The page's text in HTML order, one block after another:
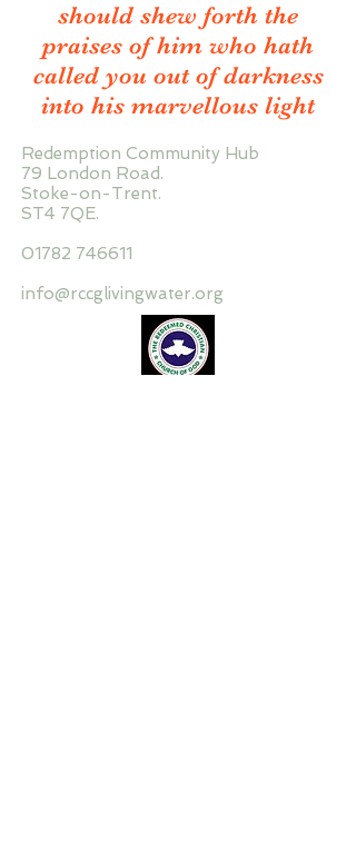
should shew forth the
praises of him who hath
called you out of darkness
into his marvellous light
Redemption Community Hub
79 London Road.
Stoke-on-Trent.
ST4 7QE.
01782 746611
info@rccglivingwater.org